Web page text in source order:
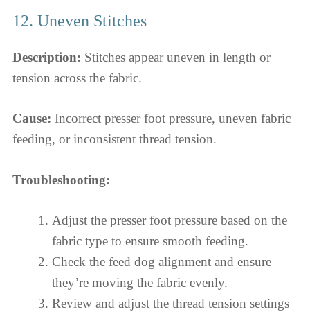
12. Uneven Stitches
Description: Stitches appear uneven in length or
tension across the fabric.
Cause: Incorrect presser foot pressure, uneven fabric
feeding, or inconsistent thread tension.
Troubleshooting:
Adjust the presser foot pressure based on the
fabric type to ensure smooth feeding.
Check the feed dog alignment and ensure
they’re moving the fabric evenly.
Review and adjust the thread tension settings